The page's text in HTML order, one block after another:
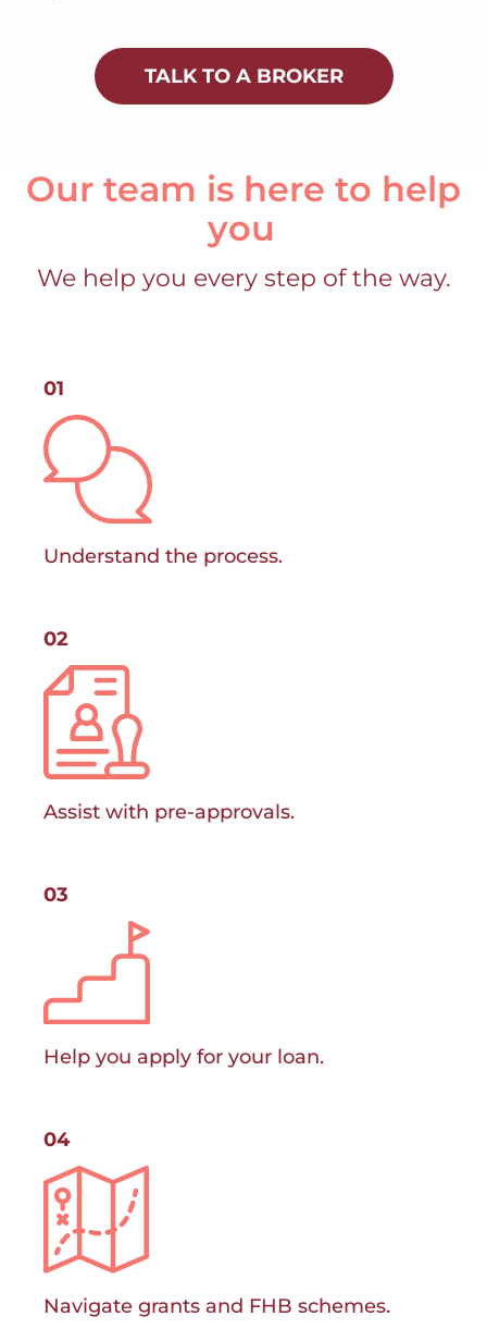
TALK TO A BROKER
Our team is here to help
you
We help you every step of the way.
01
Understand the process.
02
Assist with pre-approvals.
03
Help you apply for your loan.
04
Navigate grants and FHB schemes.